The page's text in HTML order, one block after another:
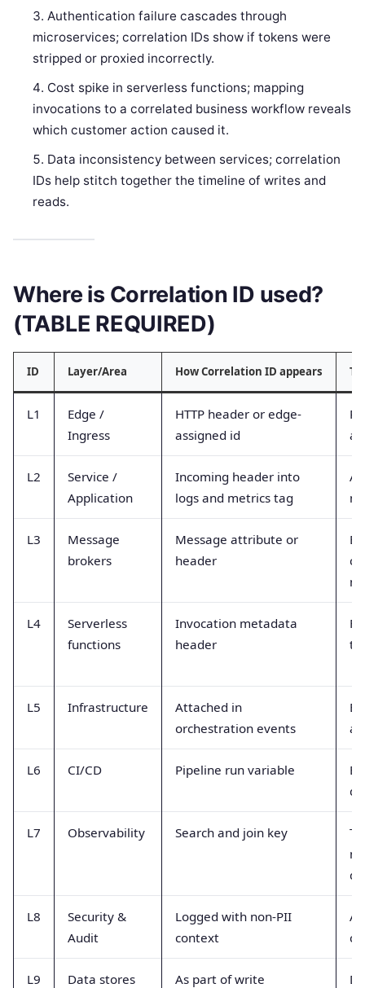
Authentication failure cascades through
microservices; correlation IDs show if tokens were
stripped or proxied incorrectly.
Cost spike in serverless functions; mapping
invocations to a correlated business workflow reveals
which customer action caused it.
Data inconsistency between services; correlation
IDs help stitch together the timeline of writes and
reads.
Where is Correlation ID used?
(TABLE REQUIRED)
ID Layer/Area How Correlation ID appears
L1
Edge /
Ingress
HTTP header or edge-
assigned id
L2
Service /
Application
Incoming header into
logs and metrics tag
L3
Message
brokers
Message attribute or
header
L4
Serverless
functions
Invocation metadata
header
L5 Infrastructure
Attached in
orchestration events
L6 CI/CD Pipeline run variable
L7 Observability Search and join key
L8
Security &
Audit
Logged with non-PII
context
L9 Data stores As part of write